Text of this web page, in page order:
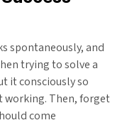
spontaneously, and
trying to solve a
it consciously so
working. Then, forget
come